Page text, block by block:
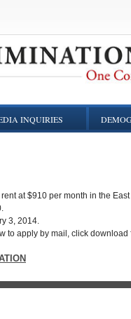
INQUIRIES
at $910 per month in the
3, 2014.
to apply by mail, click download